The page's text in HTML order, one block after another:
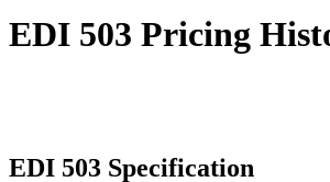
EDI 503 Pricing
EDI 503 Specification